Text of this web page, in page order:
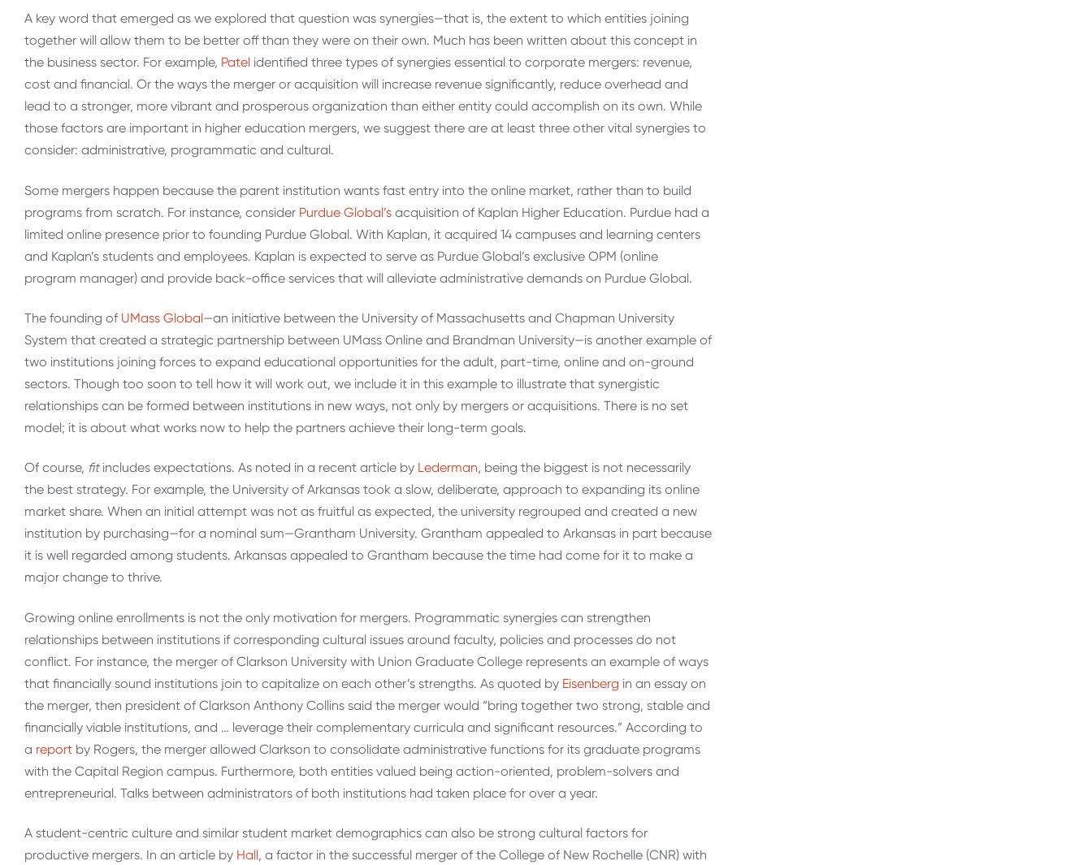
A key word that emerged as we explored that question was synergies—that is, the extent to which entities joining
together will allow them to be better off than they were on their own. Much has been written about this concept in
the business sector. For example, Patel identified three types of synergies essential to corporate mergers: revenue,
cost and financial. Or the ways the merger or acquisition will increase revenue significantly, reduce overhead and
lead to a stronger, more vibrant and prosperous organization than either entity could accomplish on its own. While
those factors are important in higher education mergers, we suggest there are at least three other vital synergies to
consider: administrative, programmatic and cultural.
Some mergers happen because the parent institution wants fast entry into the online market, rather than to build
programs from scratch. For instance, consider Purdue Global’s acquisition of Kaplan Higher Education. Purdue had a
limited online presence prior to founding Purdue Global. With Kaplan, it acquired 14 campuses and learning centers
and Kaplan’s students and employees. Kaplan is expected to serve as Purdue Global’s exclusive OPM (online
program manager) and provide back-office services that will alleviate administrative demands on Purdue Global.
The founding of UMass Global—an initiative between the University of Massachusetts and Chapman University
System that created a strategic partnership between UMass Online and Brandman University—is another example of
two institutions joining forces to expand educational opportunities for the adult, part-time, online and on-ground
sectors. Though too soon to tell how it will work out, we include it in this example to illustrate that synergistic
relationships can be formed between institutions in new ways, not only by mergers or acquisitions. There is no set
model; it is about what works now to help the partners achieve their long-term goals.
Of course, fitincludes expectations. As noted in a recent article by Lederman, being the biggest is not necessarily
the best strategy. For example, the University of Arkansas took a slow, deliberate, approach to expanding its online
market share. When an initial attempt was not as fruitful as expected, the university regrouped and created a new
institution by purchasing—for a nominal sum—Grantham University. Grantham appealed to Arkansas in part because
it is well regarded among students. Arkansas appealed to Grantham because the time had come for it to make a
major change to thrive.
Growing online enrollments is not the only motivation for mergers. Programmatic synergies can strengthen
relationships between institutions if corresponding cultural issues around faculty, policies and processes do not
conflict. For instance, the merger of Clarkson University with Union Graduate College represents an example of ways
that financially sound institutions join to capitalize on each other’s strengths. As quoted by Eisenberg in an essay on
the merger, then president of Clarkson Anthony Collins said the merger would “bring together two strong, stable and
financially viable institutions, and … leverage their complementary curricula and significant resources.” According to
a report by Rogers, the merger allowed Clarkson to consolidate administrative functions for its graduate programs
with the Capital Region campus. Furthermore, both entities valued being action-oriented, problem-solvers and
entrepreneurial. Talks between administrators of both institutions had taken place for over a year.
A student-centric culture and similar student market demographics can also be strong cultural factors for
productive mergers. In an article by Hall, a factor in the successful merger of the College of New Rochelle (CNR) with